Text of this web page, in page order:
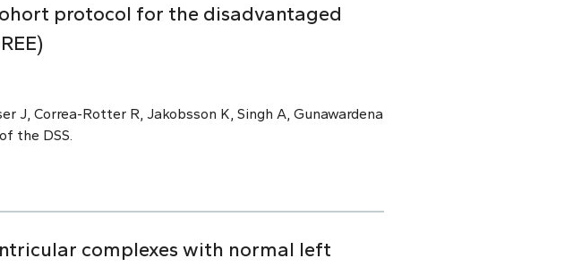
protocol for the disadvantaged
J, Correa-Rotter R, Jakobsson K, Singh A, Gunawardena
the DSS.
complexes with normal left